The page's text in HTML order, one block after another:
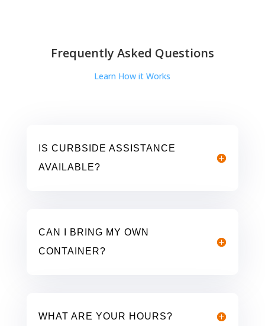
Frequently Asked Questions
Learn How it Works
IS CURBSIDE ASSISTANCE
AVAILABLE?
CAN I BRING MY OWN
CONTAINER?
WHAT ARE YOUR HOURS?